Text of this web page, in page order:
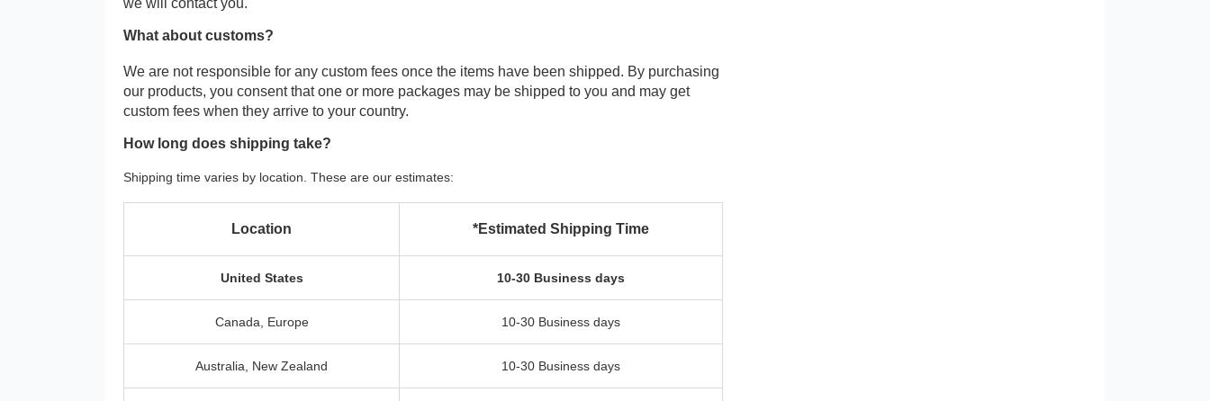
we will contact you.
What about customs?
We are not responsible for any custom fees once the items have been shipped. By purchasing
our products, you consent that one or more packages may be shipped to you and may get
custom fees when they arrive to your country.
How long does shipping take?
Shipping time varies by location. These are our estimates:
Location *Estimated Shipping Time
United States 10-30 Business days
Canada, Europe 10-30 Business days
Australia, New Zealand 10-30 Business days